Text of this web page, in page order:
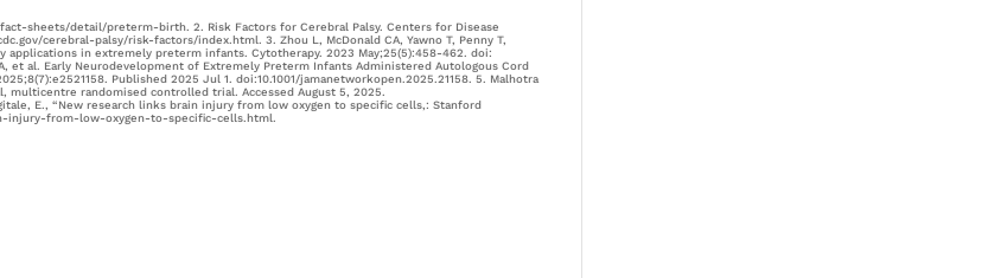
sheets/detail/preterm-birth. 2. Risk Factors for Cerebral Palsy. Centers for Disease
cerebral-palsy/risk-factors/index.html. 3. Zhou L, McDonald CA, Yawno T, Penny T,
in extremely preterm infants. Cytotherapy. 2023 May;25(5):458-462. doi:
et al. Early Neurodevelopment of Extremely Preterm Infants Administered Autologous Cord
Published 2025 Jul 1. doi:10.1001/jamanetworkopen.2025.21158. 5. Malhotra
randomised controlled trial. Accessed August 5, 2025.
E., “New research links brain injury from low oxygen to specific cells,: Stanford
injury-from-low-oxygen-to-specific-cells.html.